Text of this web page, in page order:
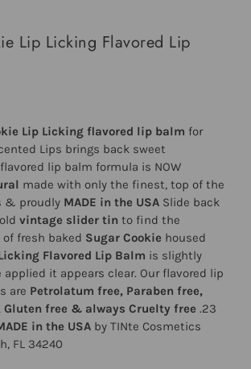
Lip Licking Flavored Lip
Lip Licking flavored lip balm for
Lips brings back sweet
lip balm formula is NOW
made with only the finest, top of the
& proudly MADE in the USA Slide back
vintage slider tin to find the
fresh baked Sugar Cookie housed
Flavored Lip Balm is slightly
it appears clear. Our flavored lip
are Petrolatum free, Paraben free,
Gluten free & always Cruelty free .23
in the USA by TINte Cosmetics
FL 34240